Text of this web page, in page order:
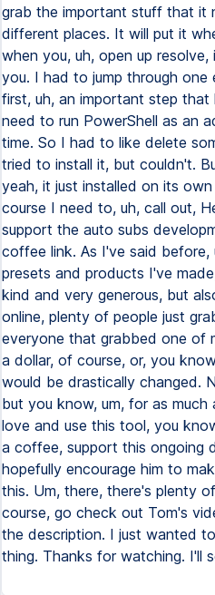
grab the important stuff that it
different places. It will put it
when you, uh, open up
you. I had to jump through
first, uh, an important step
need to run PowerShell as an
time. So I had to like delete
tried to install it, but couldn't.
yeah, it just installed on its
course I need to, uh, call out,
support the auto subs
coffee link. As I've said
presets and products I've
kind and very generous, but
online, plenty of people just
everyone that grabbed one of
a dollar, of course, or, you
would be drastically changed.
but you know, um, for as
love and use this tool, you
a coffee, support this ongoing
hopefully encourage him to
this. Um, there, there's plenty
course, go check out Tom's
the description. I just wanted
thing. Thanks for watching. I'll